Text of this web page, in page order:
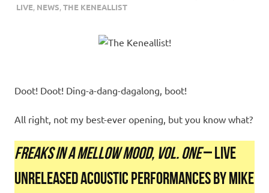
LIVE, NEWS,THE KENEALLIST
Doot! Doot! Ding-a-dang-dagalong, boot!
All right, not my best-ever opening, but you know what?
FREAKS IN A MELLOW MOOD, VOL. ONE– LIVE
UNRELEASED ACOUSTIC PERFORMANCES BY MIKE